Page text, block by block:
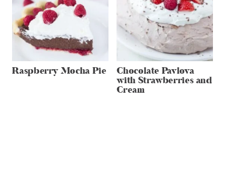
Raspberry Mocha Pie Chocolate Pavlova
with Strawberries and
Cream